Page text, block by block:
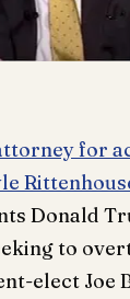
for
Donald
to
elect Joe